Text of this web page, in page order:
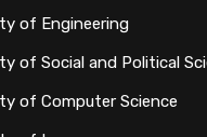
of Engineering
of Social and Political
of Computer Science